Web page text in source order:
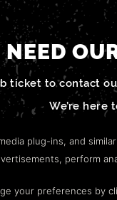
NEED
ticket to contact
We’re here
plug-ins, and
perform
your preferences by